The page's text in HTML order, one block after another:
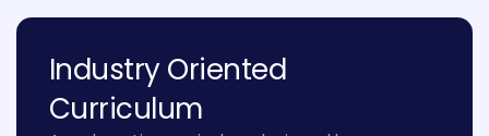
Industry Oriented
Curriculum